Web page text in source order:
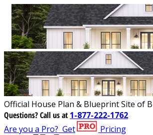
Official House Plan & Blueprint Site of
Questions?Call us at 1-877-222-1762
Are you a Pro? Get Pricing